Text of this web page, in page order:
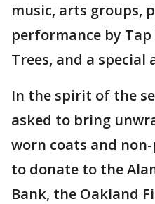
music, arts groups,
performance by
Trees, and a special
In the spirit of the
asked to bring
worn coats and
to donate to the
Bank, the Oakland